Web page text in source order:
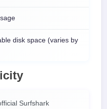
disk space (varies by
Surfshark